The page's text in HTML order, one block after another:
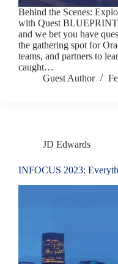
Behind the Scenes:
with Quest
and we bet you have
the gathering spot for
teams, and partners to
caught…
Guest Author
JD Edwards
INFOCUS 2023: